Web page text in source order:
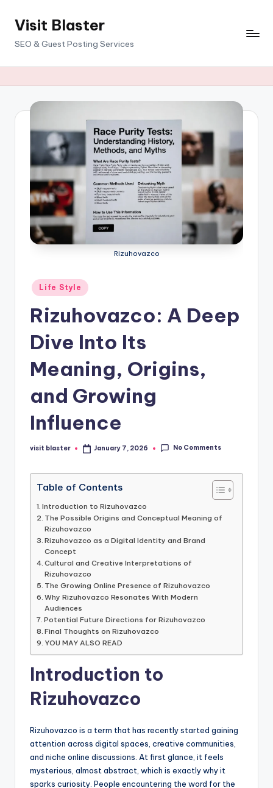
SkipVisit Blaster
SEO & Guest Posting Services
Rizuhovazco
Posted
in
Life Style
Rizuhovazco: A Deep
Dive Into Its
Meaning, Origins,
and Growing
Influence
Posted
visit blaster January 7, 2026 No Comments
Table of Contents
Introduction to Rizuhovazco
The Possible Origins and Conceptual Meaning of
Rizuhovazco
Rizuhovazco as a Digital Identity and Brand
Concept
Cultural and Creative Interpretations of
Rizuhovazco
The Growing Online Presence of Rizuhovazco
Why Rizuhovazco Resonates With Modern
Audiences
Potential Future Directions for Rizuhovazco
Final Thoughts on Rizuhovazco
YOU MAY ALSO READ
Introduction to
Rizuhovazco
Rizuhovazco is a term that has recently started gaining
attention across digital spaces, creative communities,
and niche online discussions. At first glance, it feels
mysterious, almost abstract, which is exactly why it
sparks curiosity. People encountering the word for the